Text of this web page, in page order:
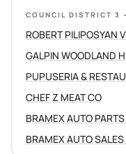
COUNCIL DISTRICT 3
ROBERT PILIPOSYAN
GALPIN WOODLAND
PUPUSERIA &
CHEF Z MEAT CO
BRAMEX AUTO
BRAMEX AUTO